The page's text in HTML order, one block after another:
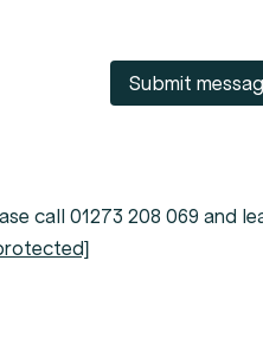
Submit
call 01273 208 069 and